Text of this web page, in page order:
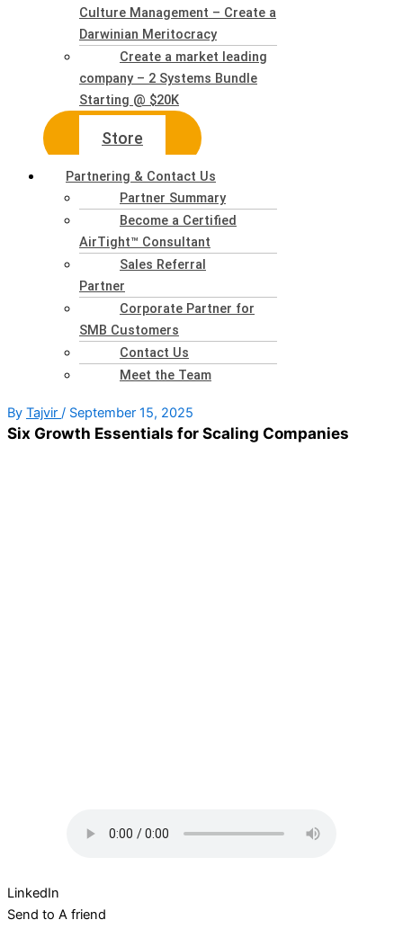
Culture Management – Create a
Darwinian Meritocracy
Create a market leading
company – 2 Systems Bundle
Starting @ $20K
Store
Partnering & Contact Us
Partner Summary
Become a Certified
AirTight™ Consultant
Sales Referral
Partner
Corporate Partner for
SMB Customers
Contact Us
Meet the Team
By Tajvir / September 15, 2025
Six Growth Essentials for Scaling Companies
LinkedIn
Send to A friend